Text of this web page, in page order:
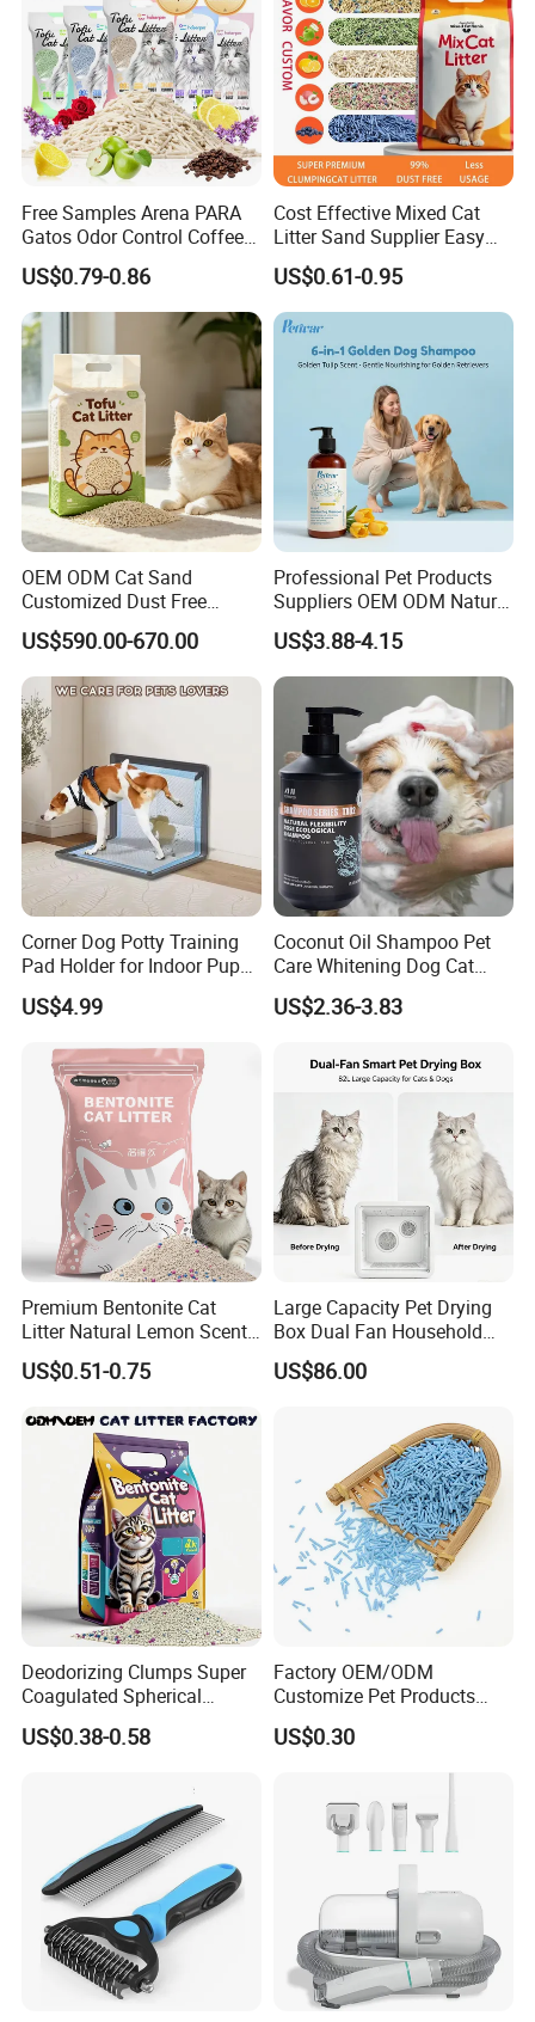
for easy use
Holding pets in arms when drying their fur
Soothing them while shortening the blowing time
Product Parameters
Size Chart
** Suitable for medium & large sized
Could be customized to larger sizes when MOQ more
than 300 pcs
Lead time about 25 days once receiving deposite
payment
Available Color
Free Samples Arena PARA
Gatos Odor Control Coffee
Lemon Lavender Clumping
Tofu Cat Litter
US$0.79-0.86
Cost Effective Mixed Cat
Litter Sand Supplier Easy
Clumping Biodegradable
Cat Litter OEM Packaging
for Pet Retailers
US$0.61-0.95
OEM ODM Cat Sand
Customized Dust Free
Flushable Food Grade Tofu
Cat Litter Manufacturer for
Private Label
US$590.00-670.00
Professional Pet Products
Suppliers OEM ODM Natural
6-in-1 Dog Shampoo, Gentle
Sensitive Skin Pet Grooming
Products, Private Label
US$3.88-4.15
Corner Dog Potty Training
Pad Holder for Indoor Puppy
Training
US$4.99
Coconut Oil Shampoo Pet
Care Whitening Dog Cat
Grooming Hair Cleaning
Beauty
US$2.36-3.83
Premium Bentonite Cat
Litter Natural Lemon Scent
Odor Lock Strong Clumping
Dust-Free Eco-Friendly
Services for Pet Supplies
US$0.51-0.75
Large Capacity Pet Drying
Box Dual Fan Household
Pet Hair Dryer
US$86.00
Deodorizing Clumps Super
Coagulated Spherical
Factory Low Tracking
Natural Plant Dust-Free
US$0.38-0.58
Factory OEM/ODM
Customize Pet Products
Dust-Free Flushable Tofu
Cat Litter
US$0.30